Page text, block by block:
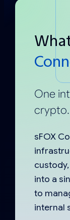
One
crypto.
sFOX
into a
to
internal